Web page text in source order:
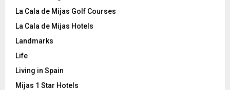
La Cala de Mijas Golf Courses
La Cala de Mijas Hotels
Landmarks
Life
Living in Spain
Mijas 1 Star Hotels